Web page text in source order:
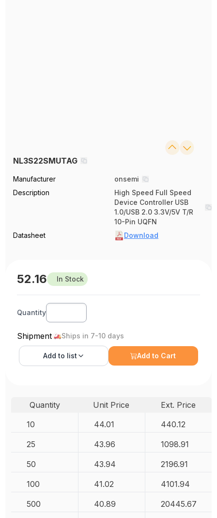
NL3S22SMUTAG
Manufacturer
onsemi
Description
High Speed Full Speed
Device Controller USB
1.0/USB 2.0 3.3V/5V T/R
10-Pin UQFN
Datasheet
Download
52.16 In Stock
Quantity
Shipment Ships in 7-10 days
Add to list Add to Cart
Quantity Unit Price
Ext. Price
10
44.01 440.12
25 43.96 1098.91
50 43.94 2196.91
100 41.02 4101.94
500 40.89 20445.67